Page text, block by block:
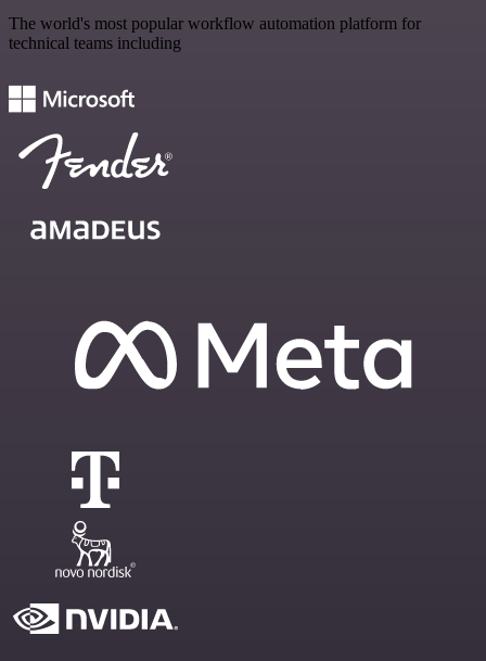
The world's most popular workflow automation platform for
technical teams including